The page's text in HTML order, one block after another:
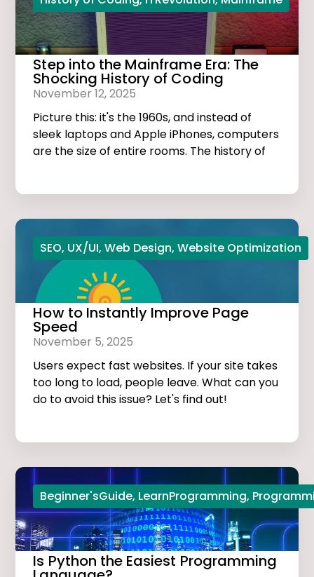
Step into the Mainframe Era: The
Shocking History of Coding
November 12, 2025
Picture this: it's the 1960s, and instead of
sleek laptops and Apple iPhones, computers
are the size of entire rooms. The history of
SEO, UX/UI,Web Design,Website Optimization
How to Instantly Improve Page
Speed
November 5, 2025
Users expect fast websites. If your site takes
too long to load, people leave. What can you
do to avoid this issue? Let's find out!
Beginner'sGuide, LearnProgramming,
Is Python the Easiest Programming